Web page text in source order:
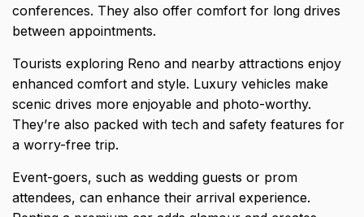
conferences. They also offer comfort for long drives
between appointments.
Tourists exploring Reno and nearby attractions enjoy
enhanced comfort and style. Luxury vehicles make
scenic drives more enjoyable and photo-worthy.
They’re also packed with tech and safety features for
a worry-free trip.
Event-goers, such as wedding guests or prom
attendees, can enhance their arrival experience.